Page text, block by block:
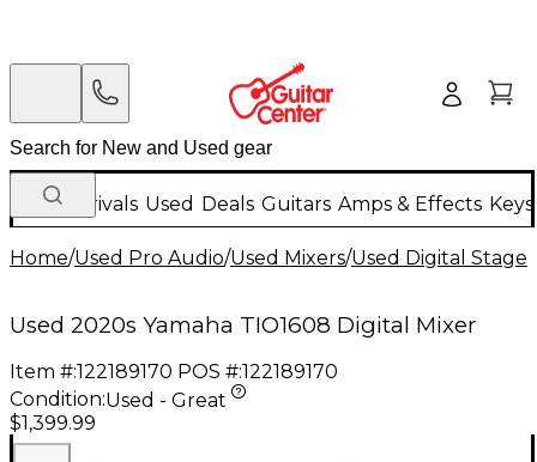
New Arrivals Used Deals Guitars Amps & Effects
Home/Used Pro Audio/Used Mixers/Used Digital Stage
Used 2020s Yamaha TIO1608 Digital Mixer
Item #:122189170 POS #:122189170
Condition:Used - Great
$1,399.99